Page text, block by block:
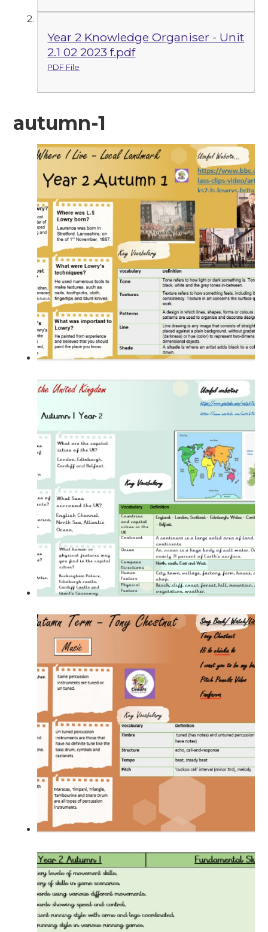
Year 2 Knowledge Organiser - Unit
2.1 02 2023 f.pdf
PDF File
autumn-1